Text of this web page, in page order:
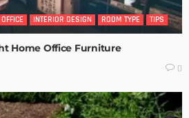
INTERIOR DESIGN ROOM TYPE TIPS
Home Office Furniture
0